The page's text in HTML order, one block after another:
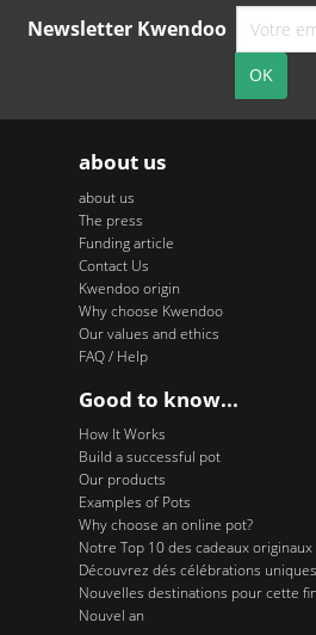
Newsletter Kwendoo
about us
about us
The press
Funding article
Contact Us
Kwendoo origin
Why choose Kwendoo
Our values and ethics
FAQ / Help
Good to know...
How It Works
Build a successful pot
Our products
Examples of Pots
Why choose an online pot?
Notre Top 10 des cadeaux originaux
Découvrez dés célébrations uniques
Nouvelles destinations pour cette
Nouvel an